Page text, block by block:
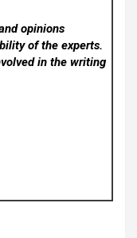
opinions
of the experts.
in the writing